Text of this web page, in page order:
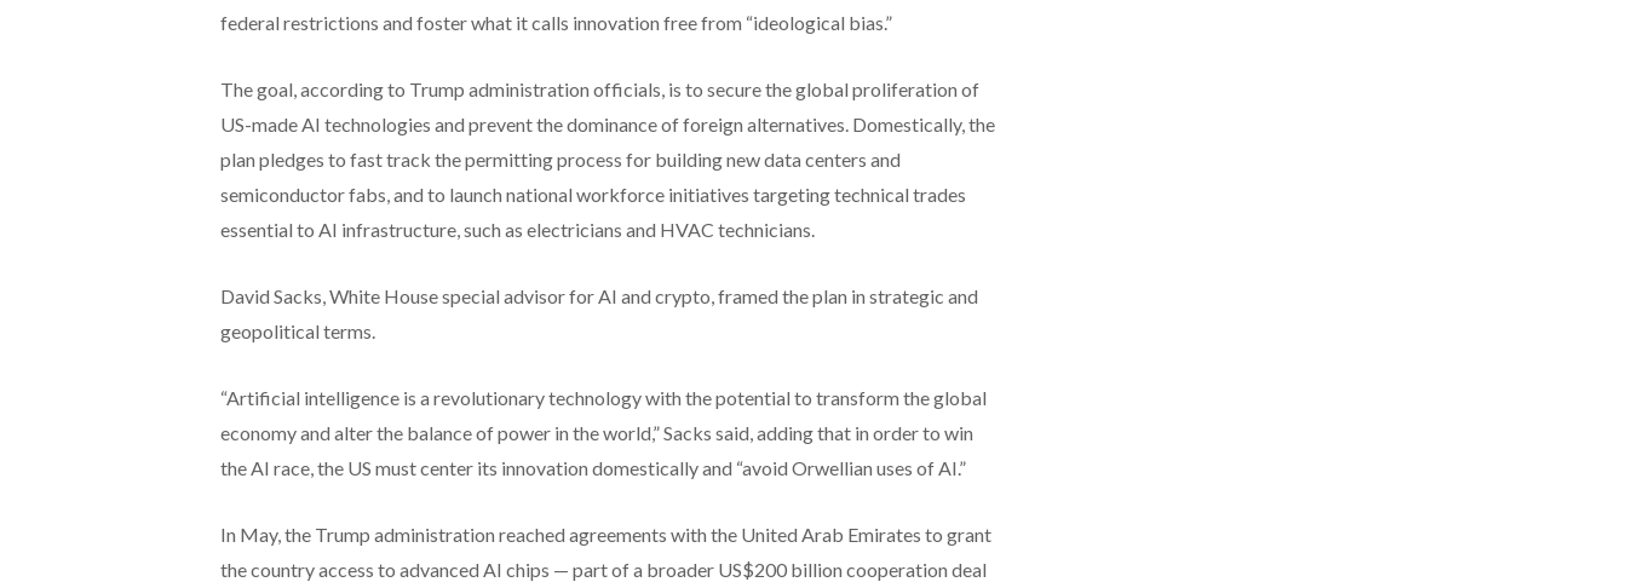
federal restrictions and foster what it calls innovation free from “ideological bias.”
The goal, according to Trump administration officials, is to secure the global proliferation of
US-made AI technologies and prevent the dominance of foreign alternatives. Domestically, the
plan pledges to fast track the permitting process for building new data centers and
semiconductor fabs, and to launch national workforce initiatives targeting technical trades
essential to AI infrastructure, such as electricians and HVAC technicians.
David Sacks, White House special advisor for AI and crypto, framed the plan in strategic and
geopolitical terms.
“Artificial intelligence is a revolutionary technology with the potential to transform the global
economy and alter the balance of power in the world,” Sacks said, adding that in order to win
the AI race, the US must center its innovation domestically and “avoid Orwellian uses of AI.”
In May, the Trump administration reached agreements with the United Arab Emirates to grant
the country access to advanced AI chips — part of a broader US$200 billion cooperation deal